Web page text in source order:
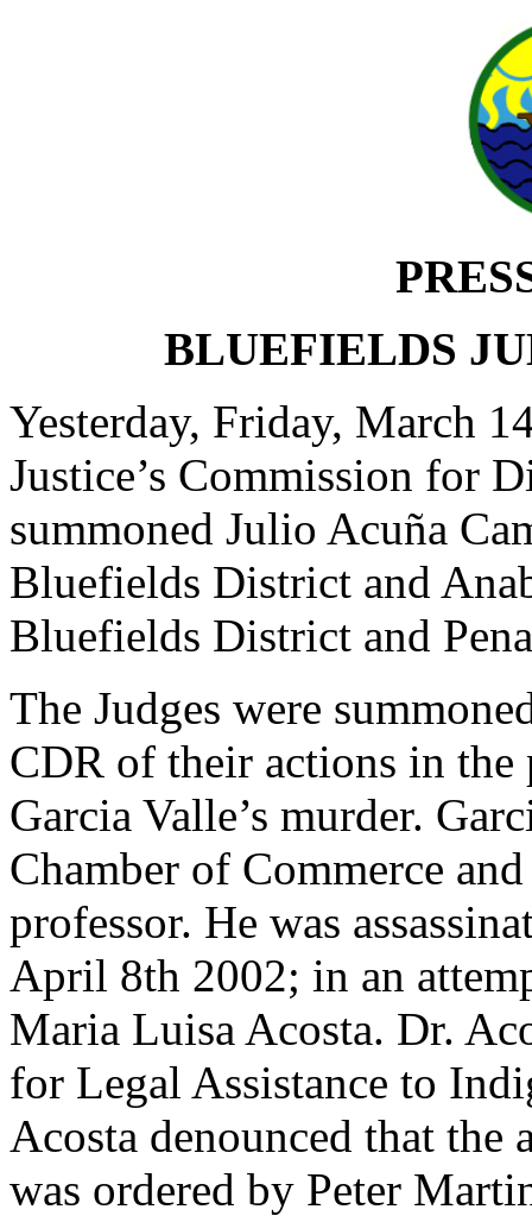
BLUEFIELDS
Yesterday, Friday, March
Justice’s Commission for
summoned Julio Acuña
Bluefields District and
Bluefields District and
The Judges were
CDR of their actions in the
Garcia Valle’s murder.
Chamber of Commerce
professor. He was
April 8th 2002; in an
Maria Luisa Acosta. Dr.
for Legal Assistance to
Acosta denounced that the
was ordered by Peter